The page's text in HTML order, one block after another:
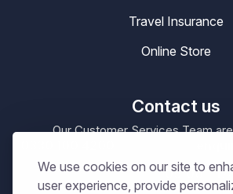
We use cookies on our site to
user experience, provide
Travel Insurance
Online Store
Contact us
Our Customer Services Team
Our Office Hours are09:00 –